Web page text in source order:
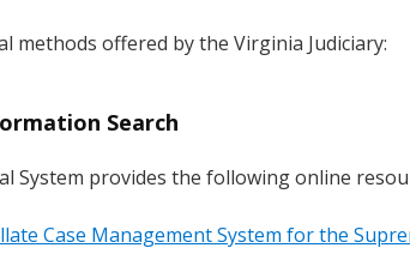
methods offered by the Virginia Judiciary:
Search
System provides the following online
Case Management System for the